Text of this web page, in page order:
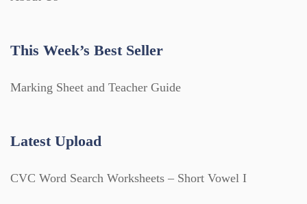
This Week’s Best Seller
Marking Sheet and Teacher Guide
Latest Upload
CVC Word Search Worksheets – Short Vowel I